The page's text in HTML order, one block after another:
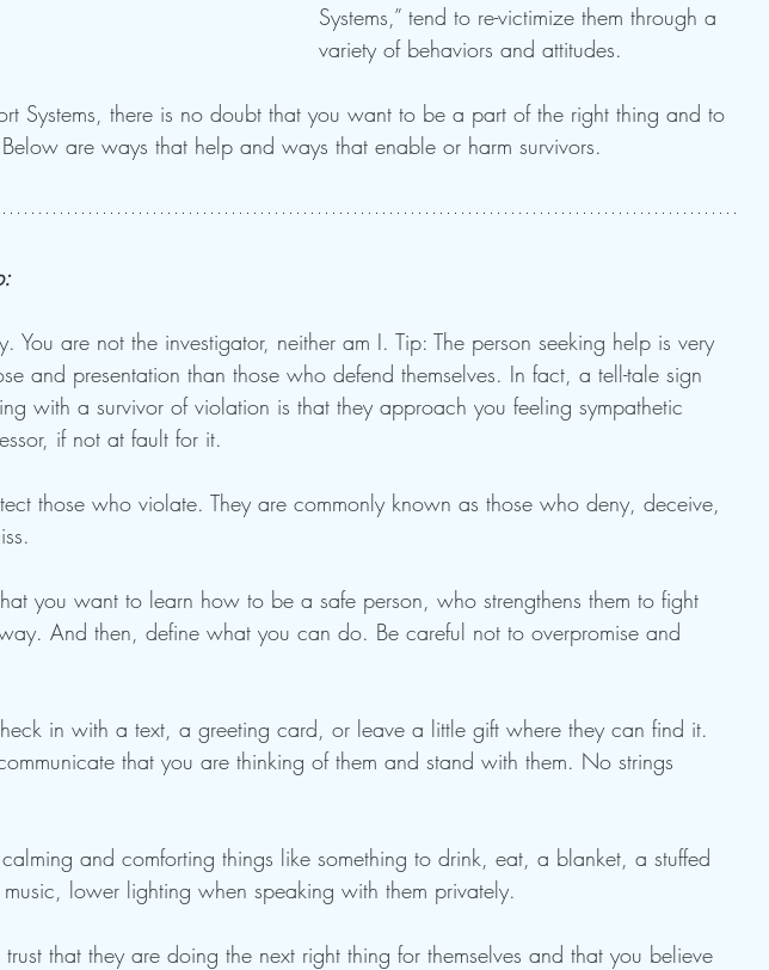
Systems,” tend to re-victimize them through a
variety of behaviors and attitudes.
Systems, there is no doubt that you want to be a part of the right thing and to
are ways that help and ways that enable or harm survivors.
You are not the investigator, neither am I. Tip: The person seeking help is very
and presentation than those who defend themselves. In fact, a tell-tale sign
with a survivor of violation is that they approach you feeling sympathetic
if not at fault for it.
those who violate. They are commonly known as those who deny, deceive,
you want to learn how to be a safe person, who strengthens them to fight
And then, define what you can do. Be careful not to overpromise and
in with a text, a greeting card, or leave a little gift where they can find it.
that you are thinking of them and stand with them. No strings
and comforting things like something to drink, eat, a blanket, a stuffed
lower lighting when speaking with them privately.
that they are doing the next right thing for themselves and that you believe